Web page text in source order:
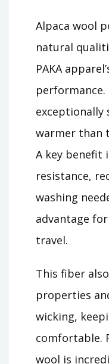
Alpaca wool
natural
PAKA
performance.
warmer than
A key benefit
resistance,
washing
advantage
travel.
This fiber
properties
wicking,
comfortable.
wool is